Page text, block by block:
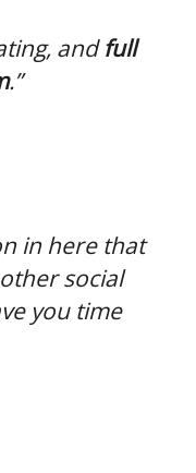
andfull
.”
in here that
social
you time